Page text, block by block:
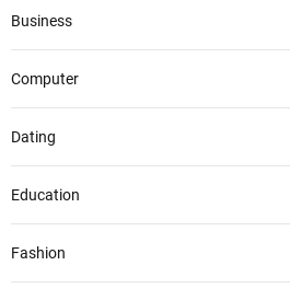
Business
Computer
Dating
Education
Fashion